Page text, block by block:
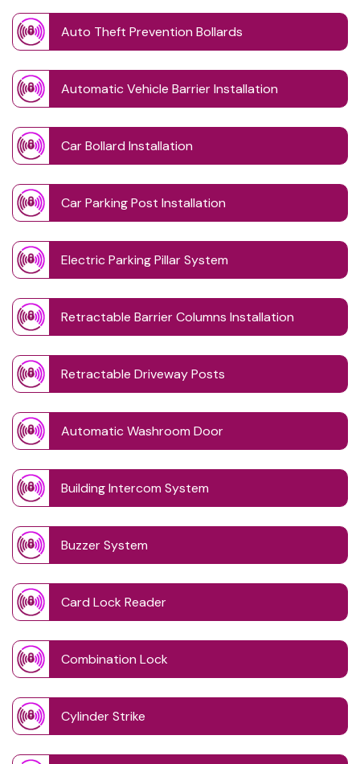
Auto Theft Prevention Bollards
Automatic Vehicle Barrier Installation
Car Bollard Installation
Car Parking Post Installation
Electric Parking Pillar System
Retractable Barrier Columns Installation
Retractable Driveway Posts
Automatic Washroom Door
Building Intercom System
Buzzer System
Card Lock Reader
Combination Lock
Cylinder Strike